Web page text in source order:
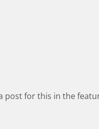
post for this in the